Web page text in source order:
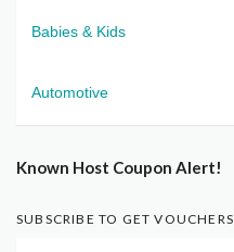
Babies & Kids
Automotive
Known Host Coupon Alert!
SUBSCRIBE TO GET VOUCHERS